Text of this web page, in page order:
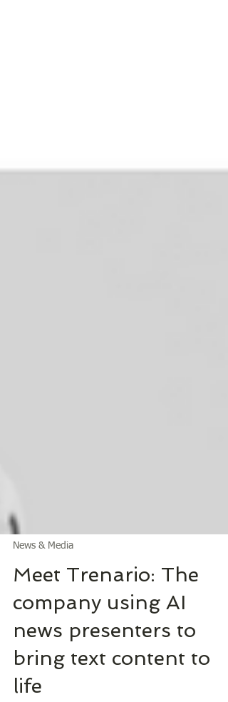
News & Media
Meet Trenario: The
company using AI
news presenters to
bring text content to